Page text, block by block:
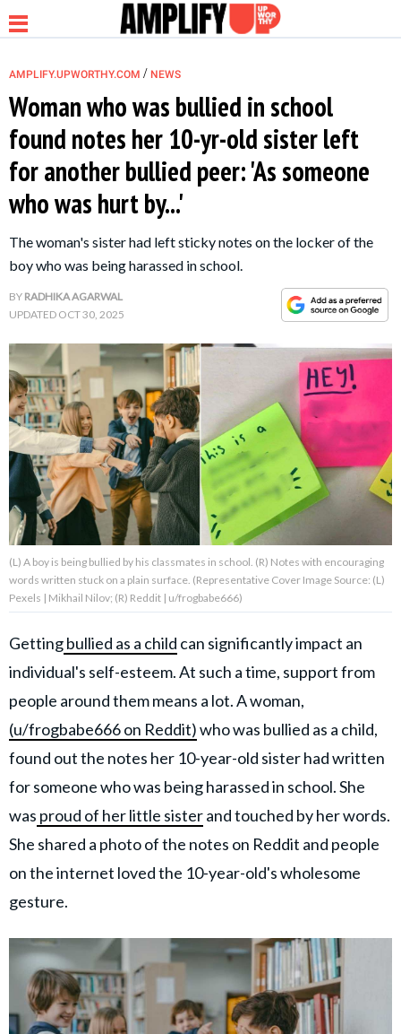
NEWS
RELATIONSHIP
PARENTING &
FAMILY
About Us Contact Us
Privacy Policy
AMPLIFY UPWORTHY is part
GOOD Worldwide Inc.
family.
© GOOD Worldwide Inc. All
Rights Reserved.
AMPLIFY.UPWORTHY.COM / NEWS
Woman who was bullied in school
found notes her 10-yr-old sister left
for another bullied peer: 'As someone
who was hurt by...'
The woman's sister had left sticky notes on the locker of the
boy who was being harassed in school.
BY RADHIKA AGARWAL
UPDATED OCT 30, 2025
(L) A boy is being bullied by his classmates in school. (R) Notes with encouraging
words written stuck on a plain surface. (Representative Cover Image Source: (L)
Pexels | Mikhail Nilov; (R) Reddit | u/frogbabe666)
Gettingbullied as a child can significantly impact an
individual's self-esteem. At such a time, support from
people around them means a lot. A woman,
(u/frogbabe666 on Reddit)who was bullied as a child,
found out the notes her 10-year-old sister had written
for someone who was being harassed in school. She
was proud of her little sisterand touched by her words.
She shared a photo of the notes on Reddit and people
on the internet loved the 10-year-old's wholesome
gesture.